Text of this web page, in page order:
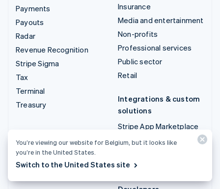
Payments
Payouts
Radar
Revenue Recognition
Stripe Sigma
Tax
Terminal
Treasury
Insurance
Media and entertainment
Non-profits
Professional services
Public sector
Retail
Integrations & custom
solutions
Stripe App Marketplace
Stripe Partner
Professional services
You’re viewing our website for Belgium, but it looks like
you’re in the United States.
Switch to the United States site